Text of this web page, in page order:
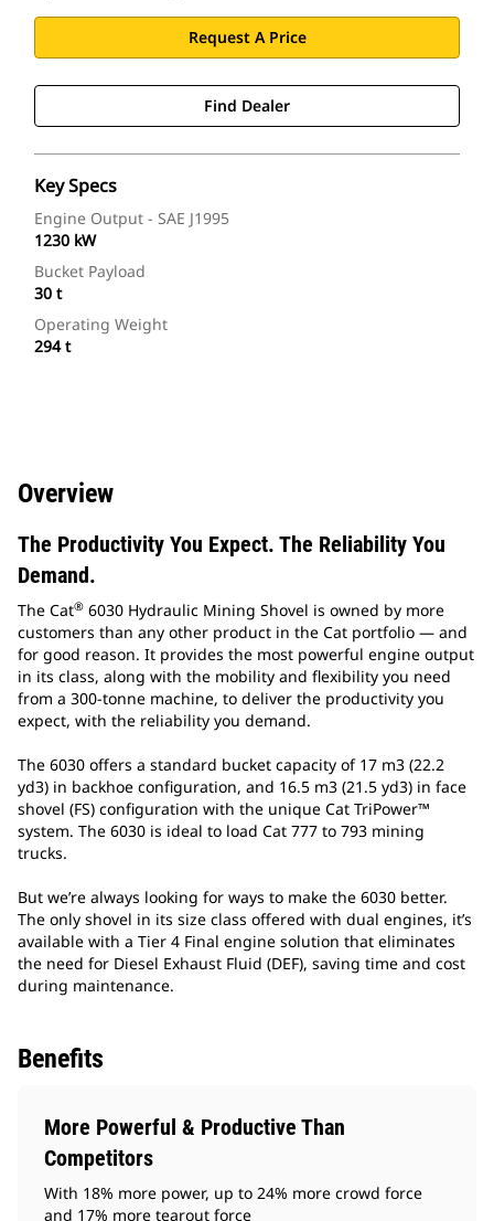
Request A Price
Find Dealer
Key Specs
Engine Output - SAE J1995
1230 kW
Bucket Payload
30 t
Operating Weight
294 t
Overview
The Productivity You Expect. The Reliability You
Demand.
The Cat® 6030 Hydraulic Mining Shovel is owned by more
customers than any other product in the Cat portfolio — and
for good reason. It provides the most powerful engine output
in its class, along with the mobility and flexibility you need
from a 300-tonne machine, to deliver the productivity you
expect, with the reliability you demand.
The 6030 offers a standard bucket capacity of 17 m3 (22.2
yd3) in backhoe configuration, and 16.5 m3 (21.5 yd3) in face
shovel (FS) configuration with the unique Cat TriPower™
system. The 6030 is ideal to load Cat 777 to 793 mining
trucks.
But we’re always looking for ways to make the 6030 better.
The only shovel in its size class offered with dual engines, it’s
available with a Tier 4 Final engine solution that eliminates
the need for Diesel Exhaust Fluid (DEF), saving time and cost
during maintenance.
Benefits
More Powerful & Productive Than
Competitors
With 18% more power, up to 24% more crowd force
and 17% more tearout force